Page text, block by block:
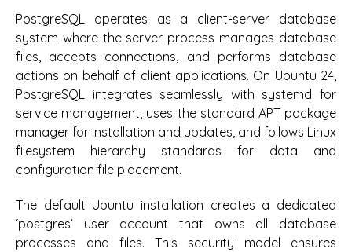
PostgreSQL operates as a client-server database
system where the server process manages database
files, accepts connections, and performs database
actions on behalf of client applications. On Ubuntu 24,
PostgreSQL integrates seamlessly with systemd for
service management, uses the standard APT package
manager for installation and updates, and follows Linux
filesystem hierarchy standards for data and
configuration file placement.
The default Ubuntu installation creates a dedicated
‘postgres’ user account that owns all database
processes and files. This security model ensures